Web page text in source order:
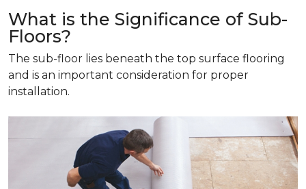
What is the Significance of Sub-
Floors?
The sub-floor lies beneath the top surface flooring
and is an important consideration for proper
installation.